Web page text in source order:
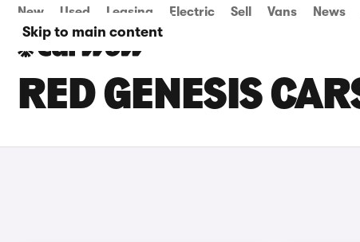
Skip to main content
New Used Leasing Electric Sell Vans News
RED GENESIS